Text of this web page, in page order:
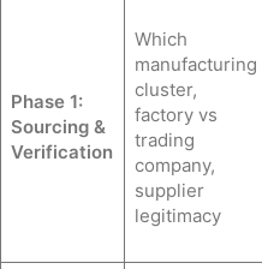
Phase 1:
Sourcing &
Verification
Which
manufacturing
cluster,
factory vs
trading
company,
supplier
legitimacy